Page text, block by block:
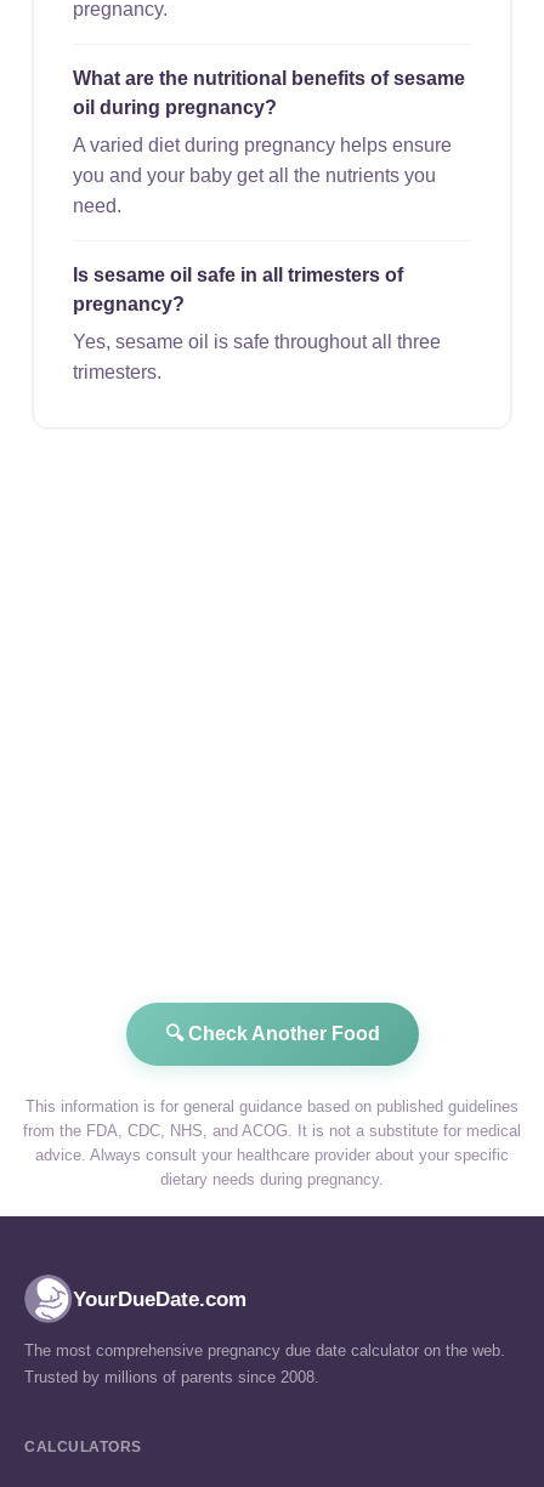
pregnancy.
What are the nutritional benefits of sesame
oil during pregnancy?
A varied diet during pregnancy helps ensure
you and your baby get all the nutrients you
need.
Is sesame oil safe in all trimesters of
pregnancy?
Yes, sesame oil is safe throughout all three
trimesters.
🔍 Check Another Food
This information is for general guidance based on published guidelines
from the FDA, CDC, NHS, and ACOG. It is not a substitute for medical
advice. Always consult your healthcare provider about your specific
dietary needs during pregnancy.
YourDueDate.com
The most comprehensive pregnancy due date calculator on the web.
Trusted by millions of parents since 2008.
CALCULATORS